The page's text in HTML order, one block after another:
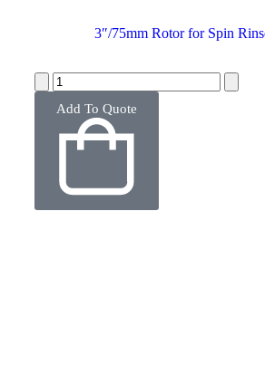
3″/75mm Rotor for Spin
Add To Quote